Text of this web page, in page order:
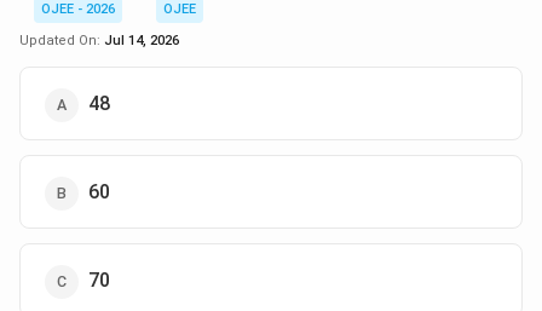
OJEE - 2026
OJEE
Updated On: Jul 14, 2026
48
60
70